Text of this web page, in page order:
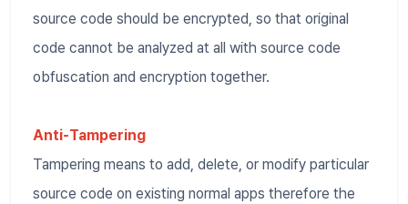
source code should be encrypted, so that original
code cannot be analyzed at all with source code
obfuscation and encryption together.
Anti-Tampering
Tampering means to add, delete, or modify particular
source code on existing normal apps therefore the